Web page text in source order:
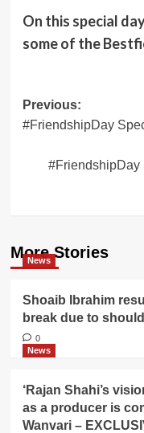
On this special
some of the
Post
navigation
Previous:
#FriendshipDay
#FriendshipDay
More Stories
News
Shoaib Ibrahim
break due to
0
News
‘Rajan Shahi’s
as a producer is
Wanvari –